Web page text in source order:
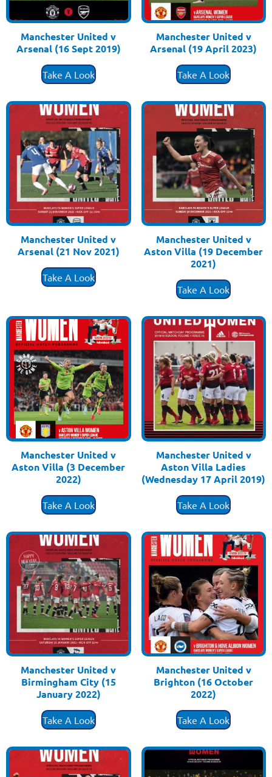
Manchester United v
Arsenal (16 Sept 2019)
Take A Look
Manchester United v
Arsenal (19 April 2023)
Take A Look
Manchester United v
Arsenal (21 Nov 2021)
Take A Look
Manchester United v
Aston Villa (19 December
2021)
Take A Look
Manchester United v
Aston Villa (3 December
2022)
Take A Look
Manchester United v
Aston Villa Ladies
(Wednesday 17 April 2019)
Take A Look
Manchester United v
Birmingham City (15
January 2022)
Take A Look
Manchester United v
Brighton (16 October
2022)
Take A Look